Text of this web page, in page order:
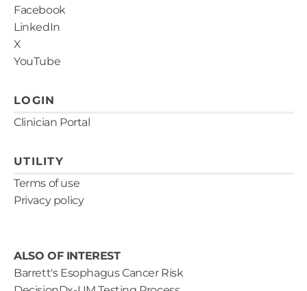
Facebook
LinkedIn
X
YouTube
LOGIN
Clinician Portal
UTILITY
Terms of use
Privacy policy
ALSO OF INTEREST
Barrett's Esophagus Cancer Risk